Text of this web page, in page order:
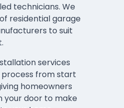
technicians. We
residential garage
to suit
services
process from start
homeowners
your door to make